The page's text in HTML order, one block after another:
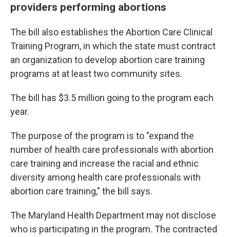
providers performing abortions
The bill also establishes the Abortion Care Clinical
Training Program, in which the state must contract
an organization to develop abortion care training
programs at at least two community sites.
The bill has $3.5 million going to the program each
year.
The purpose of the program is to "expand the
number of health care professionals with abortion
care training and increase the racial and ethnic
diversity among health care professionals with
abortion care training," the bill says.
The Maryland Health Department may not disclose
who is participating in the program. The contracted